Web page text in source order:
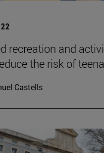
recreation and
the risk of
Castells